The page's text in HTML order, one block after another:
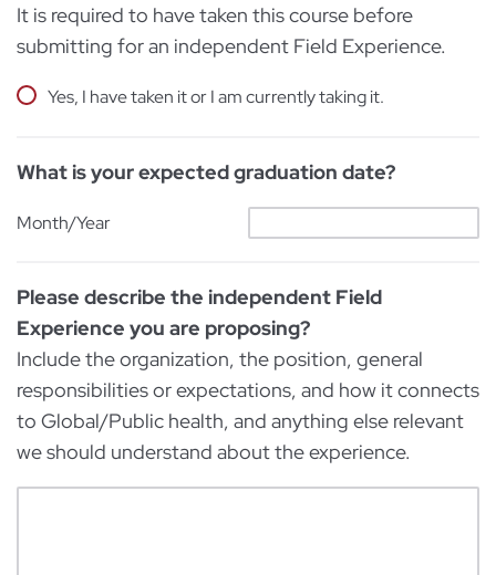
It is required to have taken this course before
submitting for an independent Field Experience.
Yes, I have taken it or I am currently taking it.
What is your expected graduation date?
Month/Year
Please describe the independent Field
Experience you are proposing?
Include the organization, the position, general
responsibilities or expectations, and how it connects
to Global/Public health, and anything else relevant
we should understand about the experience.